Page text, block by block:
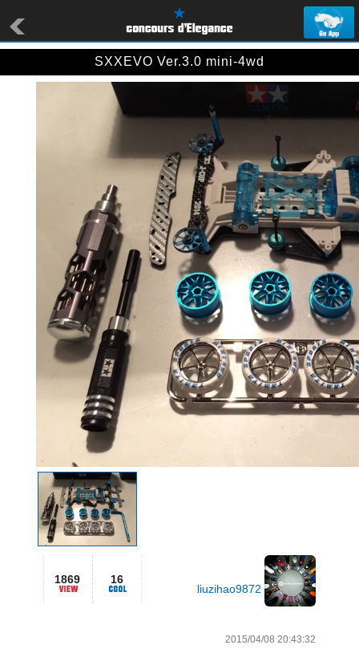
SXXEVO Ver.3.0 mini-4wd
1869 16
liuzihao9872
2015/04/08 20:43:32